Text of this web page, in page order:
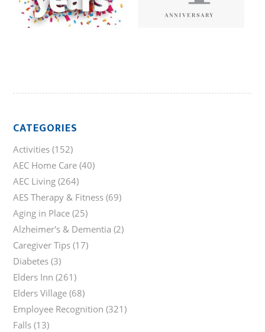
CATEGORIES
Activities (152)
AEC Home Care (40)
AEC Living (264)
AES Therapy & Fitness (69)
Aging in Place (25)
Alzheimer's & Dementia (2)
Caregiver Tips (17)
Diabetes (3)
Elders Inn (261)
Elders Village (68)
Employee Recognition (321)
Falls (13)